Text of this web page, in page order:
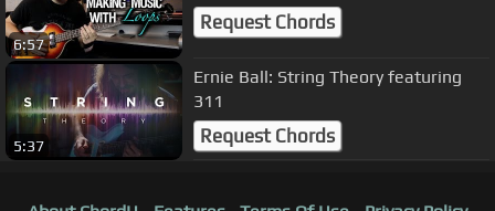
6:57
Request Chords
5:37
Ernie Ball: String Theory featuring
311
Request Chords